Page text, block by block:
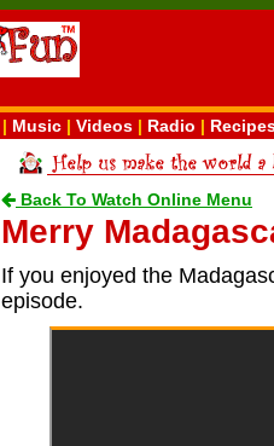
| Music | Videos | Radio |
Back To Watch Online Menu
Merry
If you enjoyed the
episode.